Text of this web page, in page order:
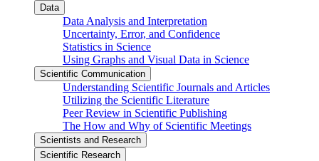
Data
Data Analysis and Interpretation
Uncertainty, Error, and Confidence
Statistics in Science
Using Graphs and Visual Data in Science
Scientific Communication
Understanding Scientific Journals and Articles
Utilizing the Scientific Literature
Peer Review in Scientific Publishing
The How and Why of Scientific Meetings
Scientists and Research
Scientific Research